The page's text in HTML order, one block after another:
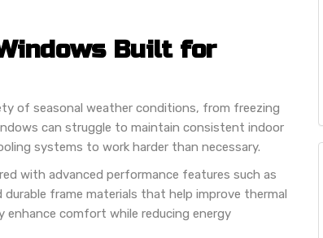
Built for
of seasonal weather conditions, from freezing
can struggle to maintain consistent indoor
systems to work harder than necessary.
with advanced performance features such as
frame materials that help improve thermal
enhance comfort while reducing energy